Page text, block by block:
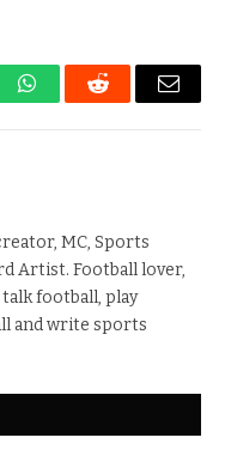
WhatsAppReddit Email
MC, Sports
Artist. Football lover,
talk football, play
and write sports